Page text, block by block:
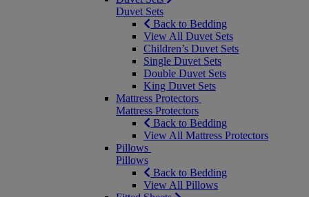
Duvet Sets
Back to Bedding
View All Duvet Sets
Children’s Duvet Sets
Single Duvet Sets
Double Duvet Sets
King Duvet Sets
Mattress Protectors
Mattress Protectors
Back to Bedding
View All Mattress Protectors
Pillows
Pillows
Back to Bedding
View All Pillows